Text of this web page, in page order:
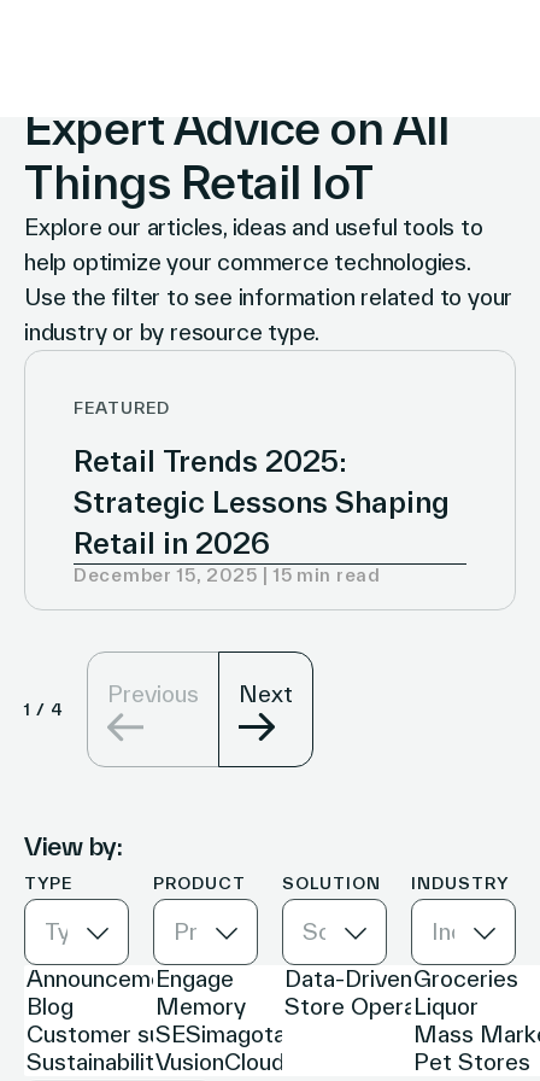
Expert Advice on All
Things Retail IoT
Explore our articles, ideas and useful tools to
help optimize your commerce technologies.
Use the filter to see information related to your
industry or by resource type.
FEATURED
Retail Trends 2025:
Strategic Lessons Shaping
Retail in 2026
December 15, 2025 | 15 min read
Previous Next
1 / 4
View by:
TYPE
Type
PRODUCT
Product
SOLUTION
Solution
INDUSTRY
Industry